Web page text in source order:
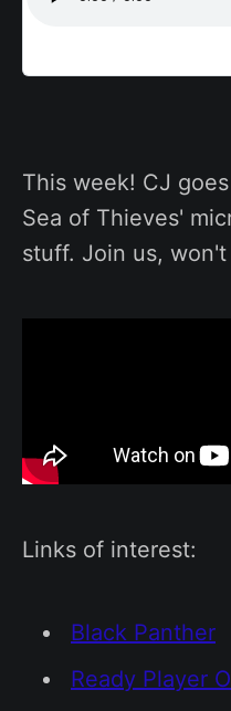
This week! CJ
Sea of Thieves'
stuff. Join us, won't
Links of interest:
Black Panther
Ready Player